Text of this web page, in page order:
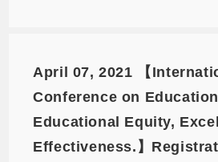
April 07, 2021 【
Conference on
Educational Equity,
Effectiveness.】